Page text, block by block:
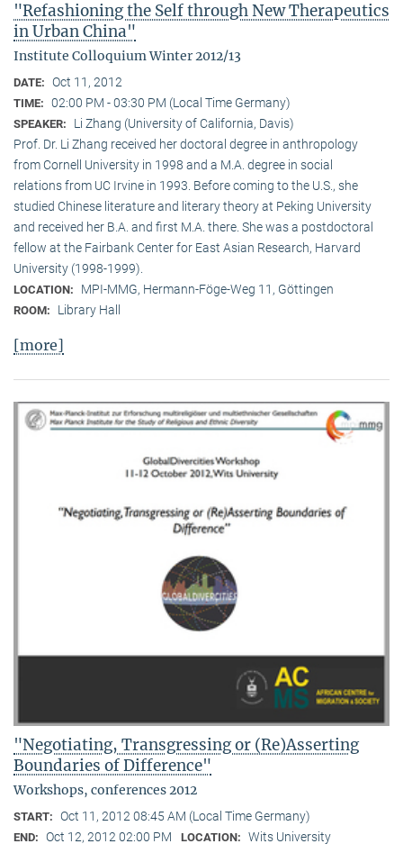
"Refashioning the Self through New Therapeutics
in Urban China"
Institute Colloquium Winter 2012/13
DATE: Oct 11, 2012
TIME: 02:00 PM - 03:30 PM (Local Time Germany)
SPEAKER:
Li Zhang (University of California, Davis)
Prof. Dr. Li Zhang received her doctoral degree in anthropology
from Cornell University in 1998 and a M.A. degree in social
relations from UC Irvine in 1993. Before coming to the U.S., she
studied Chinese literature and literary theory at Peking University
and received her B.A. and first M.A. there. She was a postdoctoral
fellow at the Fairbank Center for East Asian Research, Harvard
University (1998-1999).
LOCATION: MPI-MMG, Hermann-Föge-Weg 11, Göttingen
ROOM: Library Hall
[more]
"Negotiating, Transgressing or (Re)Asserting
Boundaries of Difference"
Workshops, conferences 2012
START: Oct 11, 2012 08:45 AM (Local Time Germany)
END: Oct 12, 2012 02:00 PM LOCATION: Wits University